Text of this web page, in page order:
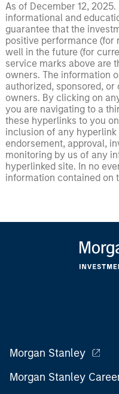
As of December 12,
informational and
guarantee that the
positive performance (for
well in the future (for
service marks above are
owners. The information
authorized, sponsored,
owners. By clicking on
you are navigating to a
these hyperlinks to you
inclusion of any
endorsement, approval,
monitoring by us of any
hyperlinked site. In no
information contained on
Morgan Stanley
Morgan Stanley